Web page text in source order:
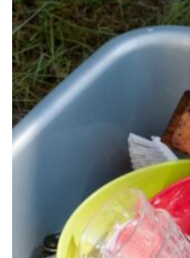
L
U
H